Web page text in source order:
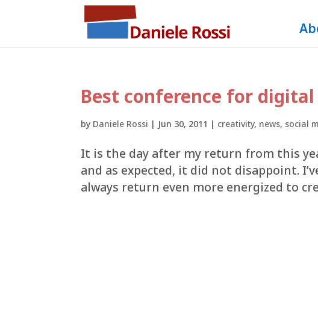
Best conference for
by Daniele Rossi | Jun 30, 2011 | creativity, news, social
It is the day after my return from this
and as expected, it did not disappoint.
always return even more energized to